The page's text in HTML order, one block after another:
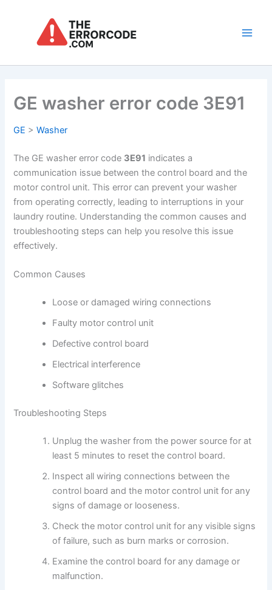
GE washer error code 3E91
GE >Washer
The GE washer error code 3E91 indicates a
communication issue between the control board and the
motor control unit. This error can prevent your washer
from operating correctly, leading to interruptions in your
laundry routine. Understanding the common causes and
troubleshooting steps can help you resolve this issue
effectively.
Common Causes
Loose or damaged wiring connections
Faulty motor control unit
Defective control board
Electrical interference
Software glitches
Troubleshooting Steps
Unplug the washer from the power source for at
least 5 minutes to reset the control board.
Inspect all wiring connections between the
control board and the motor control unit for any
signs of damage or looseness.
Check the motor control unit for any visible signs
of failure, such as burn marks or corrosion.
Examine the control board for any damage or
malfunction.